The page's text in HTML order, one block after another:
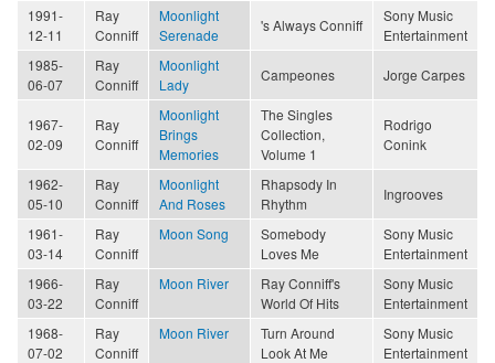
1991-
12-11
Ray
Conniff
Moonlight
Serenade
's Always Conniff
Sony Music
Entertainment
1985-
06-07
Ray
Conniff
Moonlight
Lady
Campeones Jorge Carpes
1967-
02-09
Ray
Conniff
Moonlight
Brings
Memories
The Singles
Collection,
Volume 1
Rodrigo
Conink
1962-
05-10
Ray
Conniff
Moonlight
And Roses
Rhapsody In
Rhythm
Ingrooves
1961-
03-14
Ray
Conniff
Moon Song
Somebody
Loves Me
Sony Music
Entertainment
1966-
03-22
Ray
Conniff
Moon River
Ray Conniff's
World Of Hits
Sony Music
Entertainment
1968-
07-02
Ray
Conniff
Moon River
Turn Around
Look At Me
Sony Music
Entertainment